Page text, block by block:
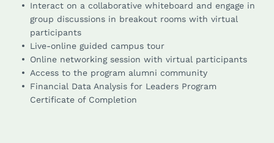
Interact on a collaborative whiteboard and engage in
group discussions in breakout rooms with virtual
participants
Live-online guided campus tour
Online networking session with virtual participants
Access to the program alumni community
Financial Data Analysis for Leaders Program
Certificate of Completion